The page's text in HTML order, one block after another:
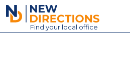
New Directions
Find your local office